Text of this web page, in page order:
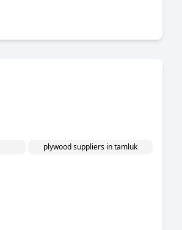
plywood suppliers in tamluk